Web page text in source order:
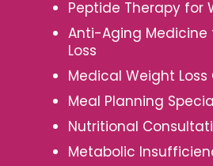
Peptide Therapy for
Anti-Aging Medicine
Loss
Medical Weight Loss
Meal Planning
Nutritional
Metabolic